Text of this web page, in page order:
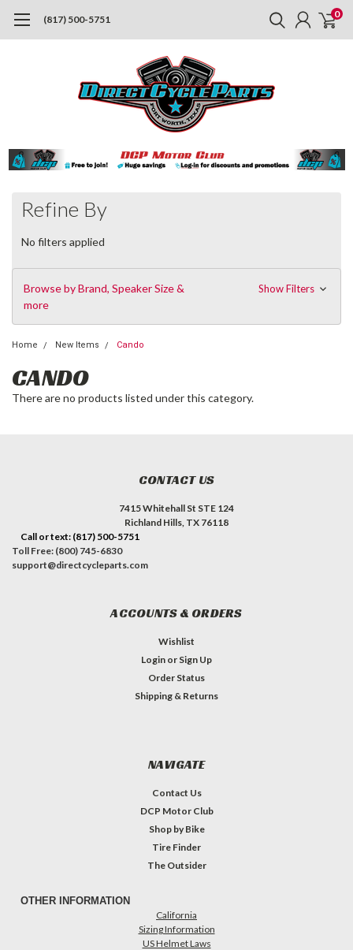
(817) 500-5751 0
Refine By
No filters applied
Browse by Brand, Speaker Size &
more
Show Filters
Home New Items Cando
CANDO
There are no products listed under this category.
CONTACT US
7415 Whitehall St STE 124
Richland Hills, TX 76118
Call or text: (817) 500-5751
Toll Free: (800) 745-6830
support@directcycleparts.com
ACCOUNTS & ORDERS
Wishlist
Login or Sign Up
Order Status
Shipping & Returns
NAVIGATE
Contact Us
DCP Motor Club
Shop by Bike
Tire Finder
The Outsider
OTHER INFORMATION
California
Sizing Information
US Helmet Laws